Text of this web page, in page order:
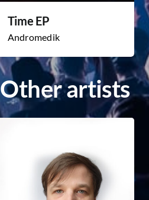
Time EP
Andromedik
Other artists